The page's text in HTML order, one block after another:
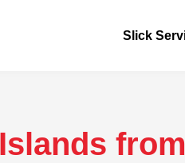
Slick